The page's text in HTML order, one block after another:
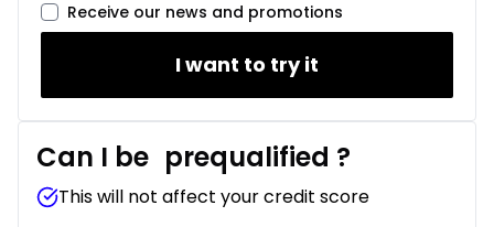
Receive our news and promotions
I want to try it
Can I be prequalified ?
This will not affect your credit score